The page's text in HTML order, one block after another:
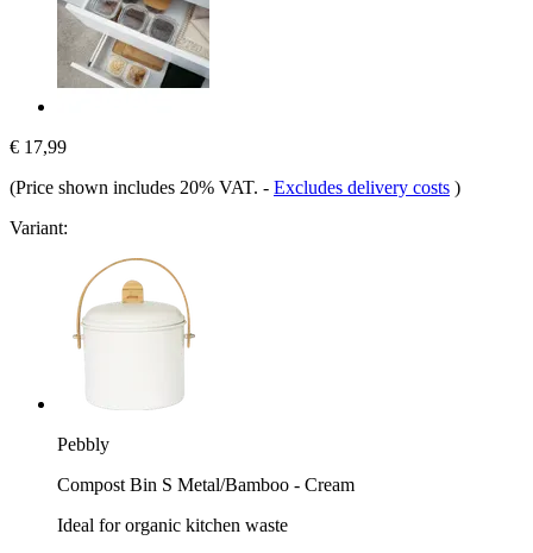
€ 17,99
(Price shown includes 20% VAT. - Excludes delivery costs )
Variant:
Pebbly
Compost Bin S Metal/Bamboo - Cream
Ideal for organic kitchen waste